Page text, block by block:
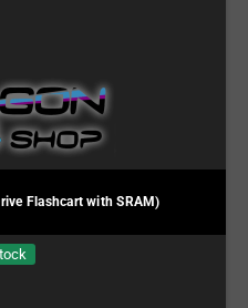
Flashcart with SRAM)